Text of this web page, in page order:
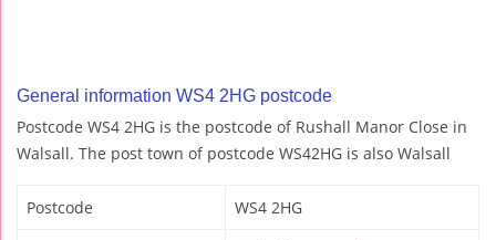
General information WS4 2HG postcode
Postcode WS4 2HG is the postcode of Rushall Manor Close in
Walsall. The post town of postcode WS42HG is also Walsall
Postcode WS4 2HG